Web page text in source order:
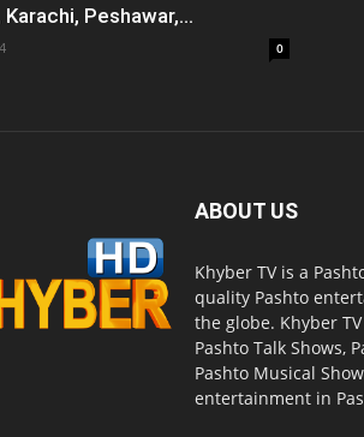
Peshawar,...
0
ABOUT US
Khyber TV is a
quality Pashto
the globe. Khyber
Pashto Talk Shows,
Pashto Musical
entertainment in